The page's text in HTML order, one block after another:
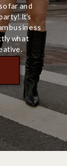
far and
It’s
business
what